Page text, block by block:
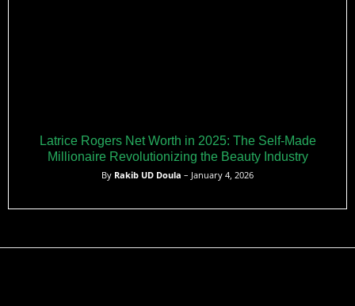
Latrice Rogers Net Worth in 2025: The Self-Made
Millionaire Revolutionizing the Beauty Industry
By Rakib UD Doula – January 4, 2026